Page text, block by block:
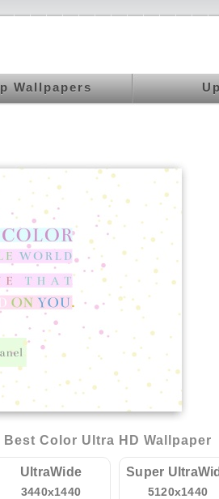
Wallpapers
Color Ultra HD Wallpaper
UltraWide
3440x1440
Super
5120x1440